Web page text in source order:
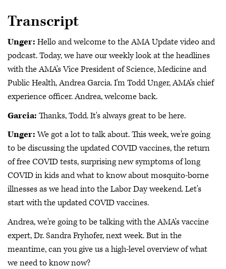
Transcript
Unger: Hello and welcome to the AMA Update video and
podcast. Today, we have our weekly look at the headlines
with the AMA's Vice President of Science, Medicine and
Public Health, Andrea Garcia. I'm Todd Unger, AMA's chief
experience officer. Andrea, welcome back.
Garcia: Thanks, Todd. It's always great to be here.
Unger:We got a lot to talk about. This week, we're going
to be discussing the updated COVID vaccines, the return
of free COVID tests, surprising new symptoms of long
COVID in kids and what to know about mosquito-borne
illnesses as we head into the Labor Day weekend. Let's
start with the updated COVID vaccines.
Andrea, we're going to be talking with the AMA's vaccine
expert, Dr. Sandra Fryhofer, next week. But in the
meantime, can you give us a high-level overview of what
we need to know now?